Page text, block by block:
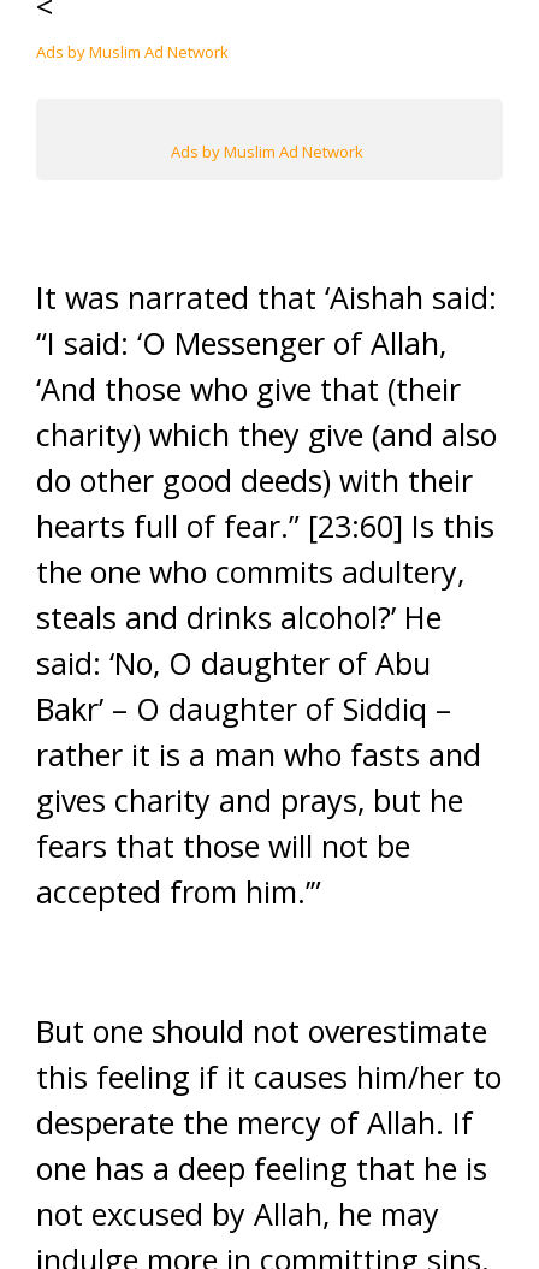
Ads by Muslim Ad Network
Ads by Muslim Ad Network
It was narrated that ‘Aishah said:
“I said: ‘O Messenger of Allah,
‘And those who give that (their
charity) which they give (and also
do other good deeds) with their
hearts full of fear.” [23:60] Is this
the one who commits adultery,
steals and drinks alcohol?’ He
said: ‘No, O daughter of Abu
Bakr’ – O daughter of Siddiq –
rather it is a man who fasts and
gives charity and prays, but he
fears that those will not be
accepted from him.’”
But one should not overestimate
this feeling if it causes him/her to
desperate the mercy of Allah. If
one has a deep feeling that he is
not excused by Allah, he may
indulge more in committing sins.